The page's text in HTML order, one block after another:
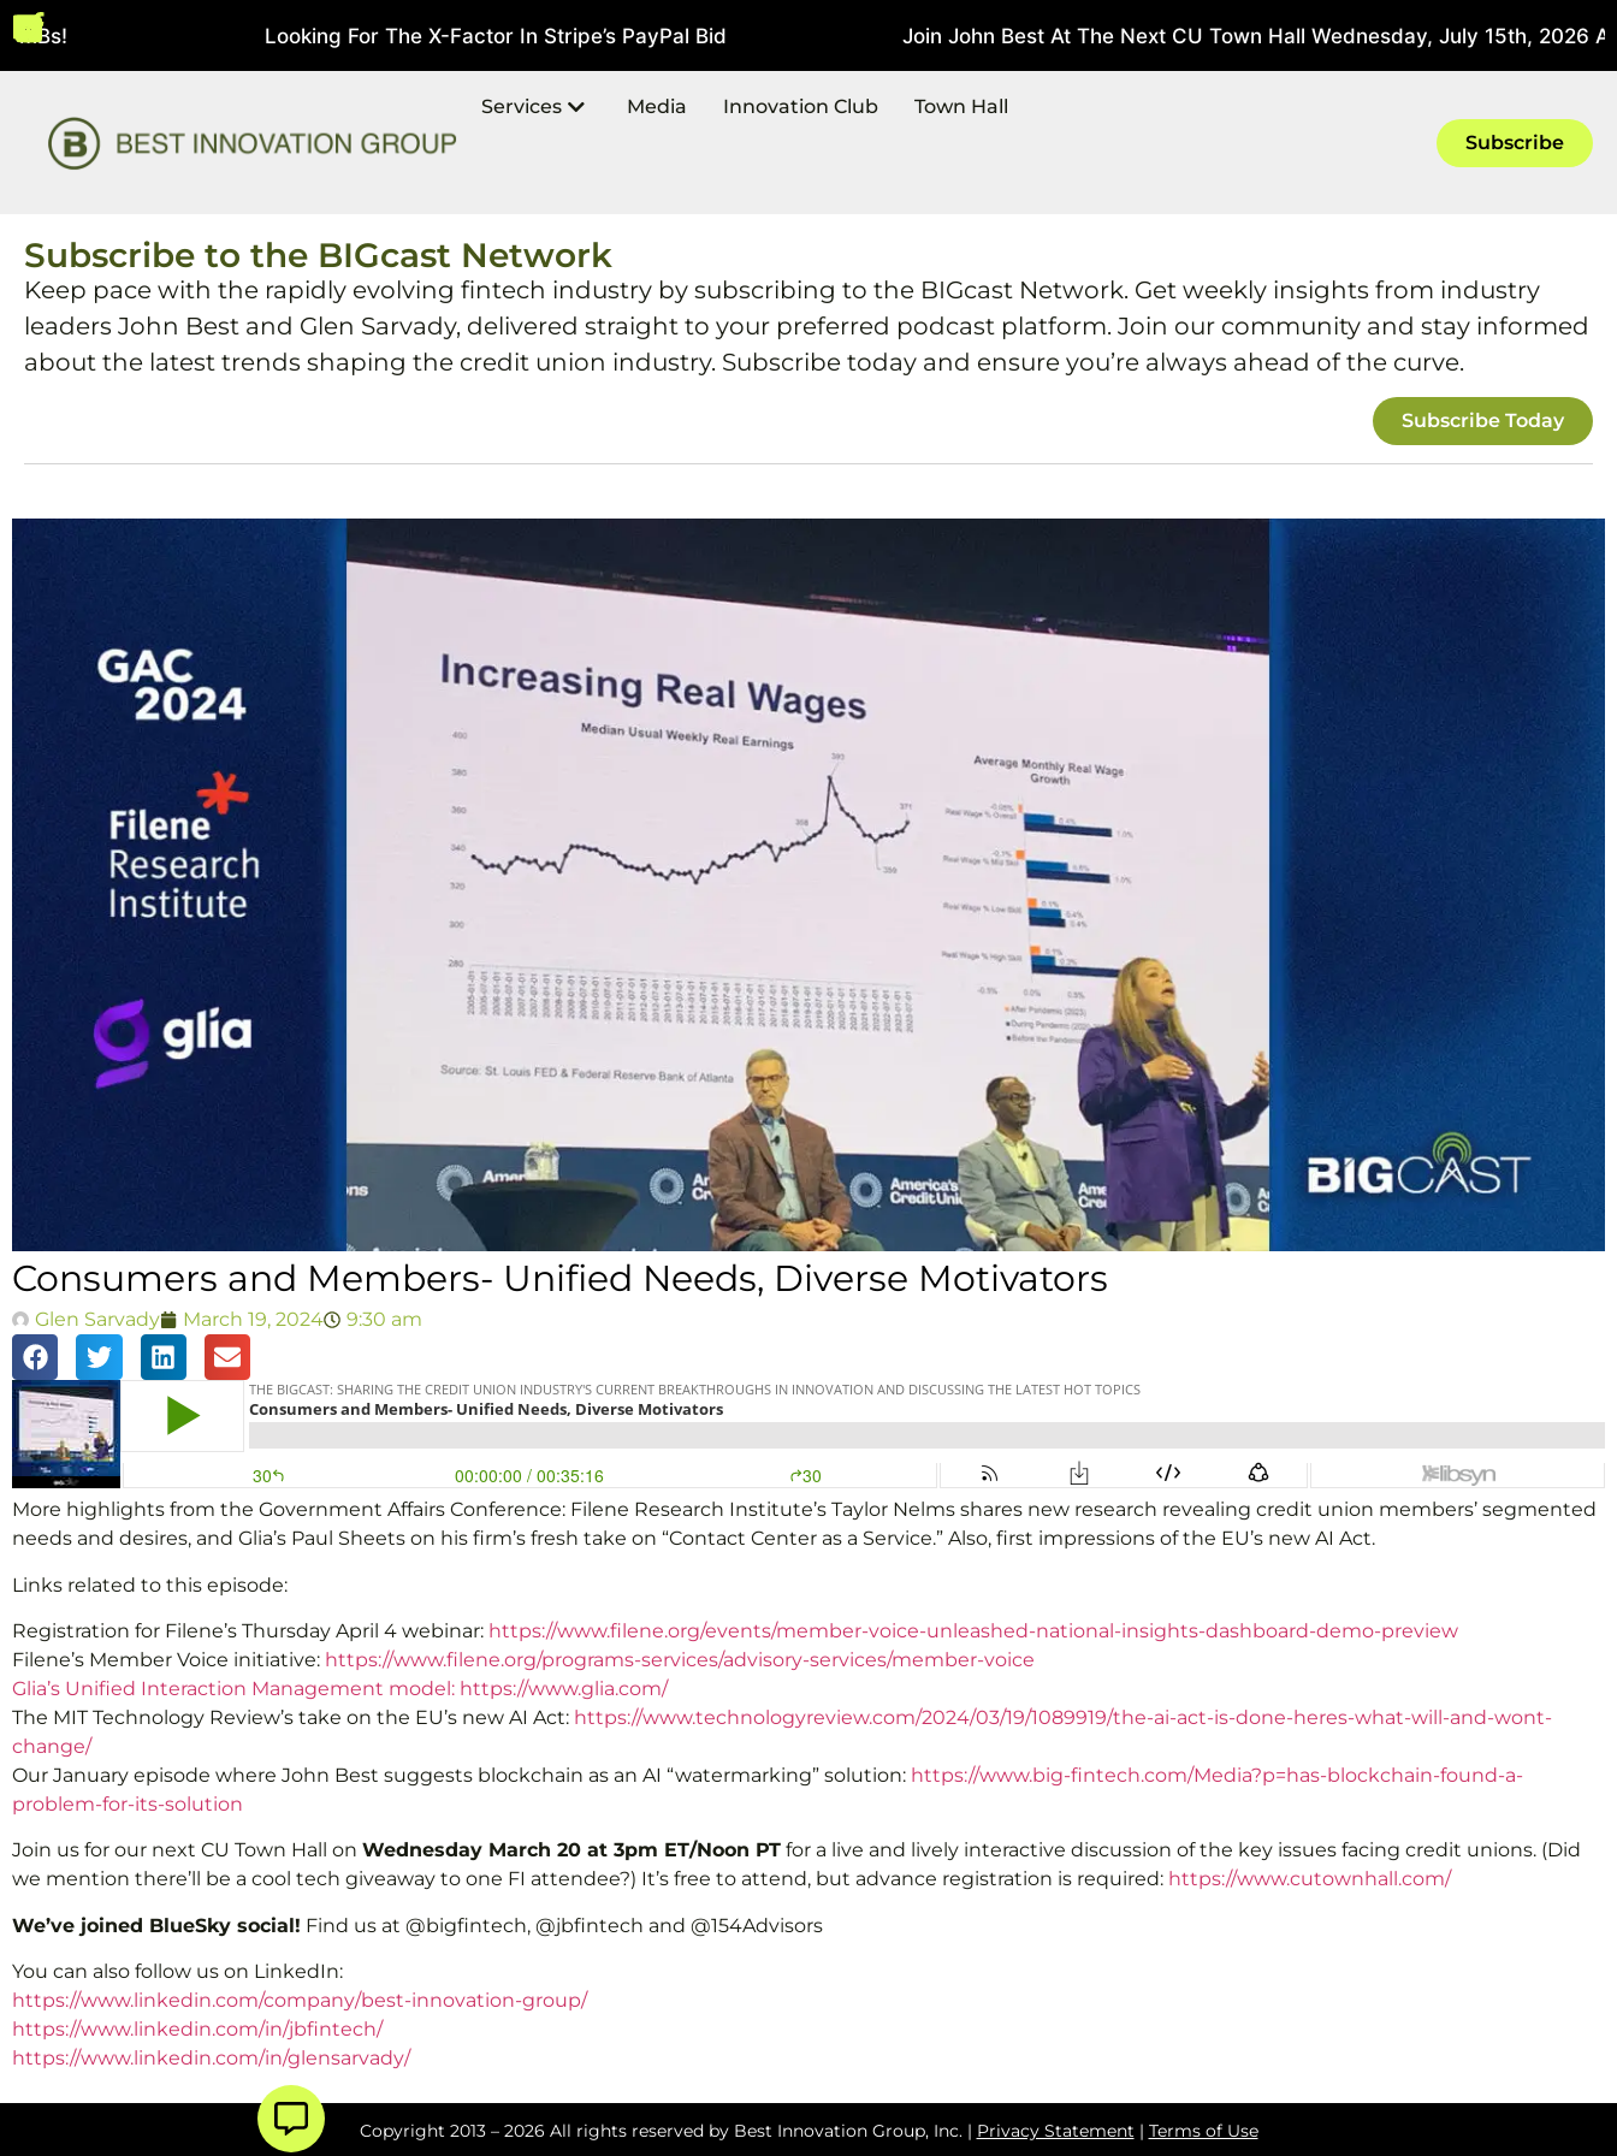
August 5, 2026 Looking For The X-Factor In Stripe’s PayPal Bid July 22, 2026 Join John Best At The Next CU Town Hall Wednesday, July 15th, 2026 At 3
Services Media Innovation Club
Town Hall
Subscribe
Subscribe to the BIGcast Network
Keep pace with the rapidly evolving fintech industry by subscribing to the BIGcast Network. Get weekly insights from industry
leaders John Best and Glen Sarvady, delivered straight to your preferred podcast platform. Join our community and stay informed
about the latest trends shaping the credit union industry. Subscribe today and ensure you’re always ahead of the curve.
Subscribe Today
Consumers and Members- Unified Needs, Diverse Motivators
Glen Sarvady March 19, 2024 9:30 am
More highlights from the Government Affairs Conference: Filene Research Institute’s Taylor Nelms shares new research revealing credit union members’ segmented
needs and desires, and Glia’s Paul Sheets on his firm’s fresh take on “Contact Center as a Service.” Also, first impressions of the EU’s new AI Act.
Links related to this episode:
Registration for Filene’s Thursday April 4 webinar: https://www.filene.org/events/member-voice-unleashed-national-insights-dashboard-demo-preview
Filene’s Member Voice initiative: https://www.filene.org/programs-services/advisory-services/member-voice
Glia’s Unified Interaction Management model: https://www.glia.com/
The MIT Technology Review’s take on the EU’s new AI Act: https://www.technologyreview.com/2024/03/19/1089919/the-ai-act-is-done-heres-what-will-and-wont-
change/
Our January episode where John Best suggests blockchain as an AI “watermarking” solution: https://www.big-fintech.com/Media?p=has-blockchain-found-a-
problem-for-its-solution
Join us for our next CU Town Hall on Wednesday March 20 at 3pm ET/Noon PT for a live and lively interactive discussion of the key issues facing credit unions. (Did
we mention there’ll be a cool tech giveaway to one FI attendee?) It’s free to attend, but advance registration is required: https://www.cutownhall.com/
We’ve joined BlueSky social! Find us at @bigfintech, @jbfintech and @154Advisors
You can also follow us on LinkedIn:
https://www.linkedin.com/company/best-innovation-group/
https://www.linkedin.com/in/jbfintech/
https://www.linkedin.com/in/glensarvady/
Copyright 2013 – 2026 All rights reserved by Best Innovation Group, Inc. | Privacy Statement | Terms of Use